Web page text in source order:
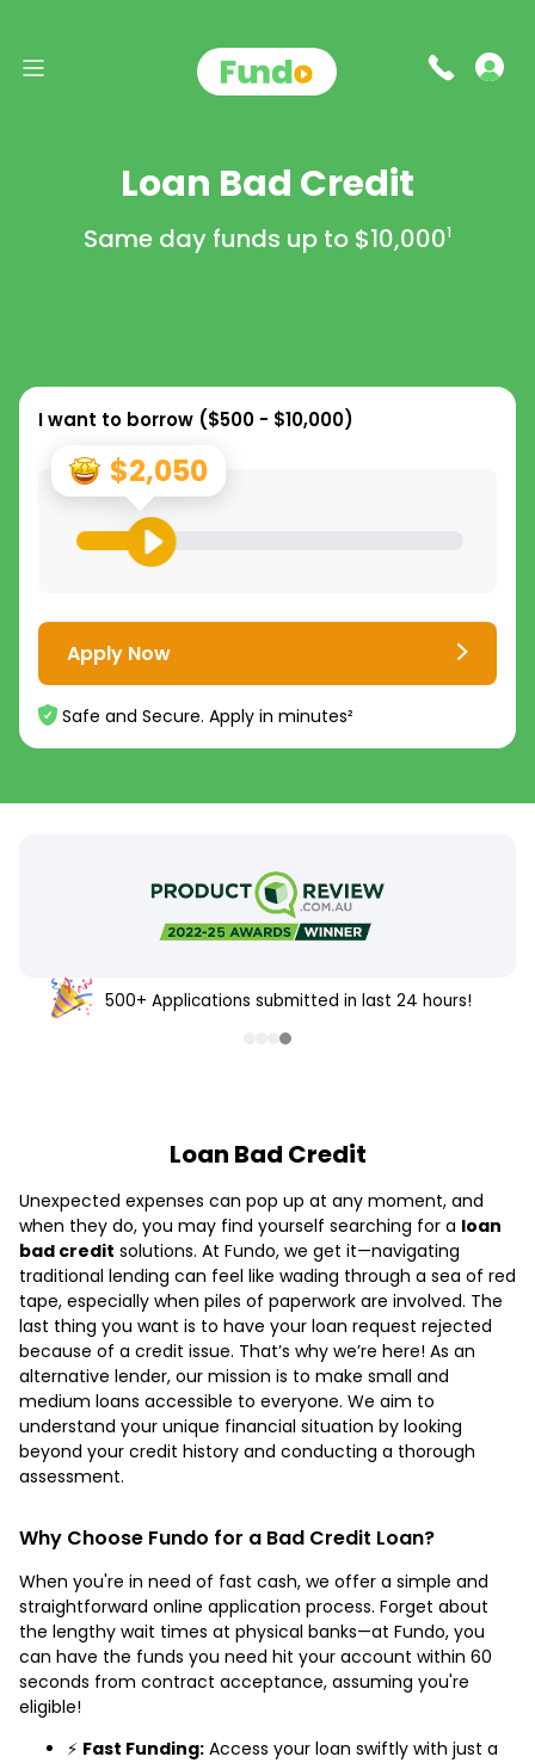
Loan Bad Credit
Same day funds up to $10,0001
I want to borrow ($500 - $10,000)
$2,050
Apply Now
Safe and Secure. Apply in minutes²
500+ Applications submitted in last 24 hours!
Loan Bad Credit
Unexpected expenses can pop up at any moment, and
when they do, you may find yourself searching for a loan
bad credit solutions. At Fundo, we get it—navigating
traditional lending can feel like wading through a sea of red
tape, especially when piles of paperwork are involved. The
last thing you want is to have your loan request rejected
because of a credit issue. That’s why we’re here! As an
alternative lender, our mission is to make small and
medium loans accessible to everyone. We aim to
understand your unique financial situation by looking
beyond your credit history and conducting a thorough
assessment.
Why Choose Fundo for a Bad Credit Loan?
When you're in need of fast cash, we offer a simple and
straightforward online application process. Forget about
the lengthy wait times at physical banks—at Fundo, you
can have the funds you need hit your account within 60
seconds from contract acceptance, assuming you're
eligible!
⚡ Fast Funding: Access your loan swiftly with just a